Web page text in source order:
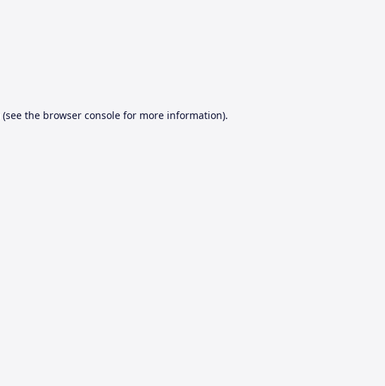
(see the browser consolefor more information).